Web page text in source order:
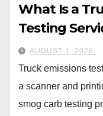
What Is a
Testing
AUGUST 1, 2026
Truck emissions
a scanner and
smog carb testing